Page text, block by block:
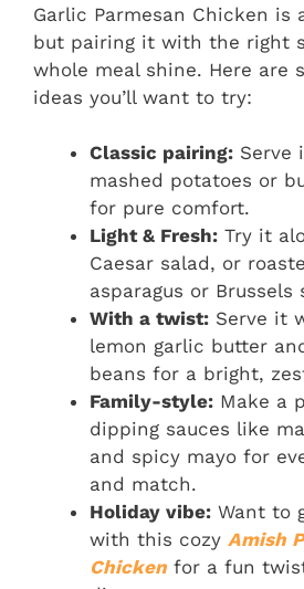
Garlic Parmesan Chicken is
but pairing it with the right
whole meal shine. Here are
ideas you’ll want to try:
Classic pairing: Serve
mashed potatoes or
for pure comfort.
Light & Fresh: Try it
Caesar salad, or
asparagus or Brussels
With a twist: Serve it
lemon garlic butter
beans for a bright,
Family-style: Make a
dipping sauces like
and spicy mayo for
and match.
Holiday vibe: Want to
with this cozy Amish
Chicken for a fun